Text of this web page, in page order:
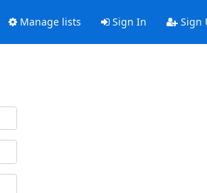
Manage lists Sign In Sign